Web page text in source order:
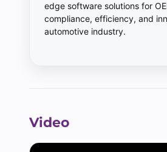
edge software solutions for
compliance, efficiency, and
automotive industry.
Video